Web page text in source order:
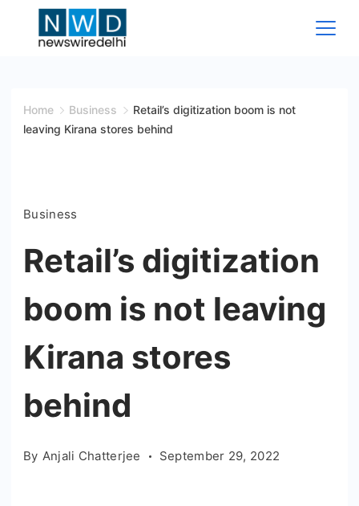
Wire
Home Business
Retail’s digitization boom is not
leaving Kirana stores behind
Business
Retail’s digitization
boom is not leaving
Kirana stores
behind
By Anjali Chatterjee September 29, 2022